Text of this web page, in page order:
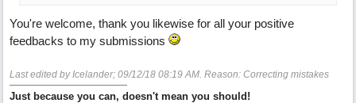
You're welcome, thank you likewise for all your positive
feedbacks to my submissions
Last edited by Icelander; 09/12/18 08:19 AM. Reason: Correcting mistakes
Just because you can, doesn't mean you should!